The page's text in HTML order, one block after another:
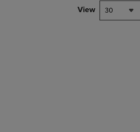
View 30